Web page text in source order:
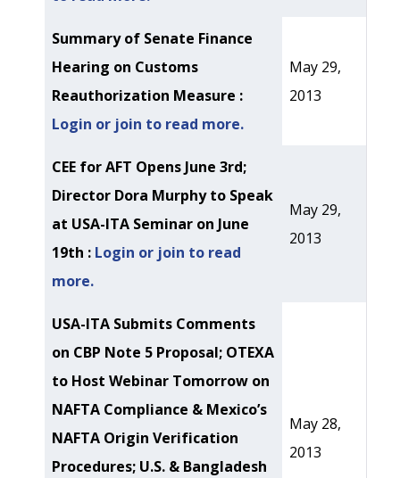
Summary of Senate Finance
Hearing on Customs
Reauthorization Measure :
Login or join to read more.
May 29,
2013
CEE for AFT Opens June 3rd;
Director Dora Murphy to Speak
at USA-ITA Seminar on June
19th : Login or join to read
more.
May 29,
2013
USA-ITA Submits Comments
on CBP Note 5 Proposal; OTEXA
to Host Webinar Tomorrow on
NAFTA Compliance & Mexico’s
NAFTA Origin Verification
Procedures; U.S. & Bangladesh
May 28,
2013